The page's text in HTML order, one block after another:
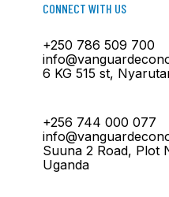
CONNECT WITH US
+250 786 509 700
6 KG 515 st,
+256 744 000 077
Suuna 2 Road, Plot
Uganda